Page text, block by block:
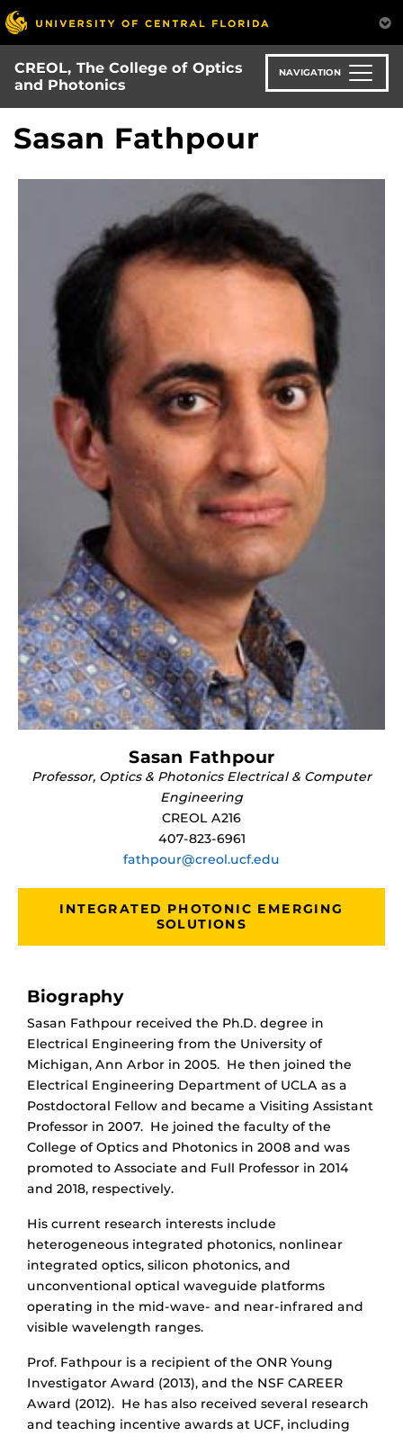
Skip
to
main
content
CREOL, The College of Optics
and Photonics
NAVIGATION
Sasan Fathpour
Sasan Fathpour
Professor, Optics & Photonics Electrical & Computer
Engineering
CREOL A216
407-823-6961
fathpour@creol.ucf.edu
INTEGRATED PHOTONIC EMERGING
SOLUTIONS
Biography
Sasan Fathpour received the Ph.D. degree in
Electrical Engineering from the University of
Michigan, Ann Arbor in 2005. He then joined the
Electrical Engineering Department of UCLA as a
Postdoctoral Fellow and became a Visiting Assistant
Professor in 2007. He joined the faculty of the
College of Optics and Photonics in 2008 and was
promoted to Associate and Full Professor in 2014
and 2018, respectively.
His current research interests include
heterogeneous integrated photonics, nonlinear
integrated optics, silicon photonics, and
unconventional optical waveguide platforms
operating in the mid-wave- and near-infrared and
visible wavelength ranges.
Prof. Fathpour is a recipient of the ONR Young
Investigator Award (2013), and the NSF CAREER
Award (2012). He has also received several research
and teaching incentive awards at UCF, including